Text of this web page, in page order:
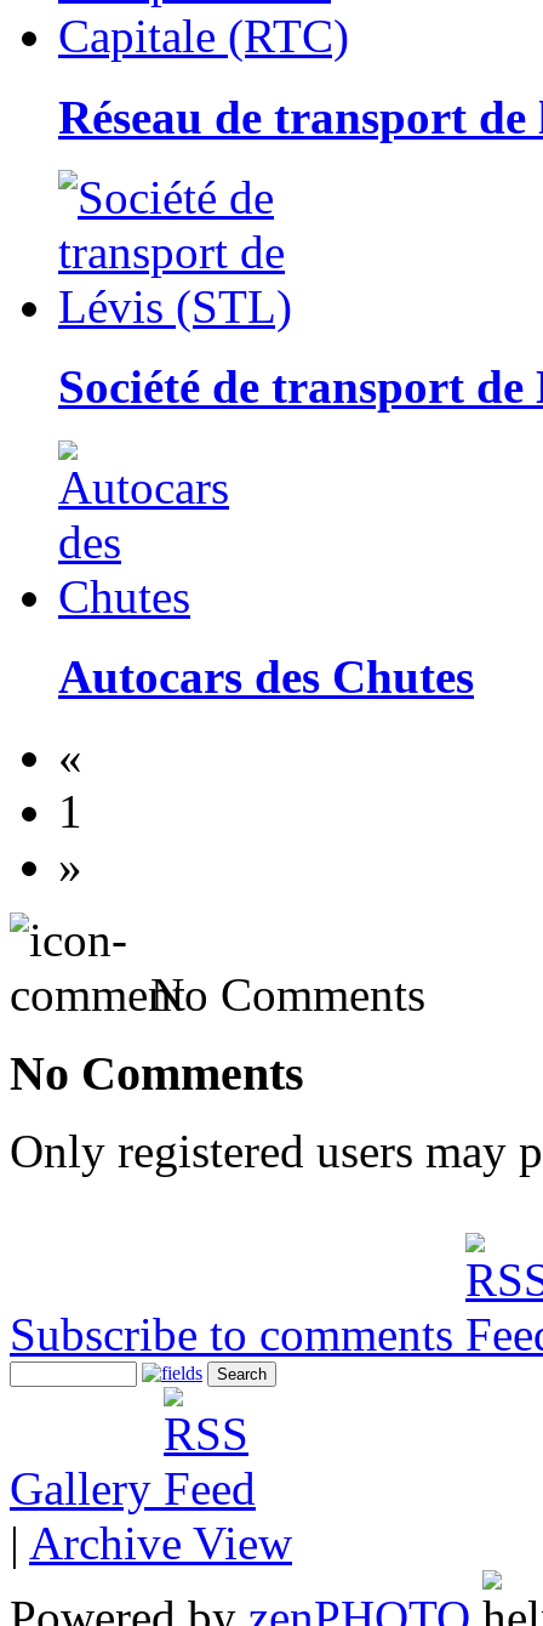
Réseau de transport
Société de transport
Autocars des Chutes
«
1
»
No Comments
No Comments
Only registered users may
Subscribe to comments
Gallery
| Archive View